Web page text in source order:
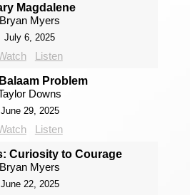
Magdalene
Bryan Myers
July 6, 2025
Listen
Problem
Downs
June 29, 2025
Listen
Curiosity to Courage
Bryan Myers
June 22, 2025